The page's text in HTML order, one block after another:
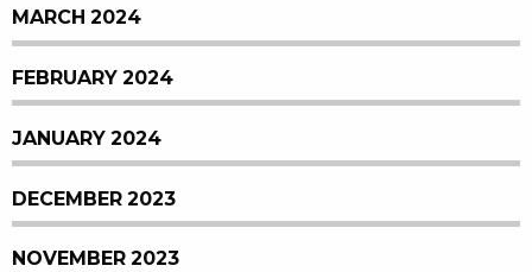
MARCH 2024
FEBRUARY 2024
JANUARY 2024
DECEMBER 2023
NOVEMBER 2023